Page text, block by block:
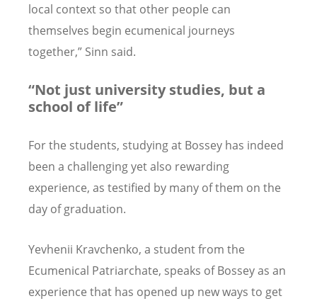
local context so that other people can
themselves begin ecumenical journeys
together,” Sinn said.
“Not just university studies, but a
school of life”
For the students, studying at Bossey has indeed
been a challenging yet also rewarding
experience, as testified by many of them on the
day of graduation.
Yevhenii Kravchenko, a student from the
Ecumenical Patriarchate, speaks of Bossey as an
experience that has opened up new ways to get